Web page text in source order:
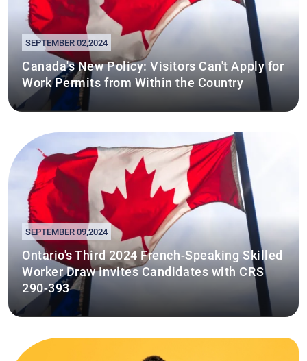
SEPTEMBER 02,2024
Canada's New Policy: Visitors Can't Apply for
Work Permits from Within the Country
SEPTEMBER 09,2024
Ontario's Third 2024 French-Speaking Skilled
Worker Draw Invites Candidates with CRS
290-393